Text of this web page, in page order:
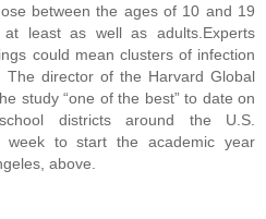
between the ages of 10 and 19
least as well as adults.Experts
could mean clusters of infection
director of the Harvard Global
study “one of the best” to date on
districts around the U.S.
week to start the academic year
above.